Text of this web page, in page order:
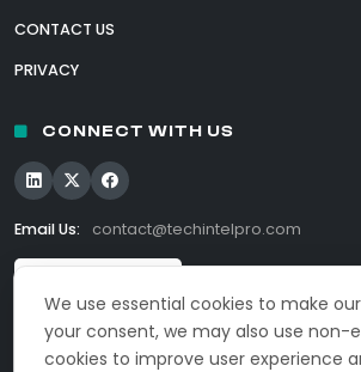
We use essential cookies to make
your consent, we may also use non-
cookies to improve user experience
CONTACT US
PRIVACY
CONNECT WITH US
Email Us: contact@techintelpro.com